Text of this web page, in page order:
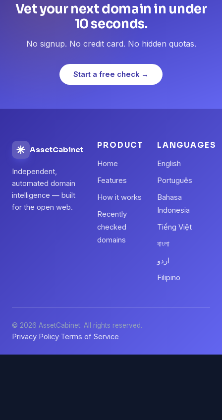
Vet your next domain in under
10 seconds.
No signup. No credit card. No hidden quotas.
Start a free check →
AssetCabinet
Independent,
automated domain
intelligence — built
for the open web.
PRODUCT
Home
Features
How it works
Recently
checked
domains
LANGUAGES
English
Português
Bahasa
Indonesia
Tiếng Việt
বাংলা
اردو
Filipino
© 2026 AssetCabinet. All rights reserved.
Privacy Policy·Terms of Service